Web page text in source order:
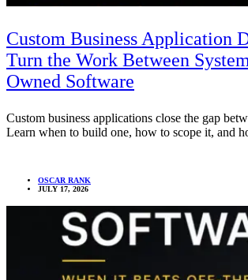
Custom Business Application
Turn the Work Between
Owned Software
Custom business applications close the gap
Learn when to build one, how to scope it, and
OSCAR RANK
JULY 17, 2026